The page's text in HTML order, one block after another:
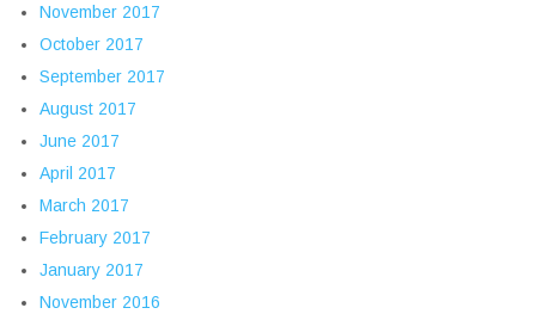
November 2017
October 2017
September 2017
August 2017
June 2017
April 2017
March 2017
February 2017
January 2017
November 2016